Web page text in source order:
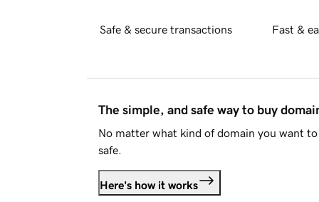
Safe & secure transactions Fast &
The simple, and safe way to buy
No matter what kind of domain you want
safe.
Here's how it works